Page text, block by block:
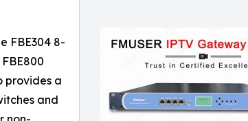
FBE304 8-
provides a
and